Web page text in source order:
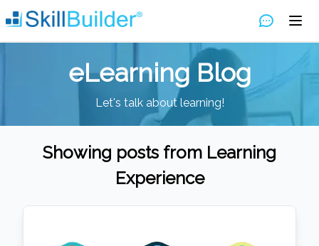
eLearning Blog
Let's talk about learning!
Showing posts from Learning
Experience